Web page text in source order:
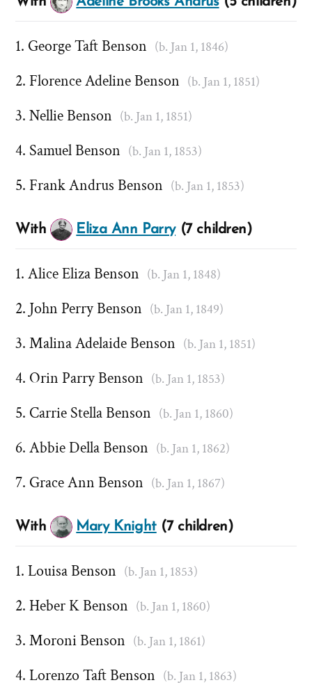
George Taft Benson (b. Jan 1, 1846)
Florence Adeline Benson (b. Jan 1, 1851)
Nellie Benson (b. Jan 1, 1851)
Samuel Benson (b. Jan 1, 1853)
Frank Andrus Benson (b. Jan 1, 1853)
With Eliza Ann Parry(7 children)
Alice Eliza Benson (b. Jan 1, 1848)
John Perry Benson (b. Jan 1, 1849)
Malina Adelaide Benson (b. Jan 1, 1851)
Orin Parry Benson (b. Jan 1, 1853)
Carrie Stella Benson (b. Jan 1, 1860)
Abbie Della Benson (b. Jan 1, 1862)
Grace Ann Benson (b. Jan 1, 1867)
With Mary Knight(7 children)
Louisa Benson (b. Jan 1, 1853)
Heber K Benson (b. Jan 1, 1860)
Moroni Benson (b. Jan 1, 1861)
Lorenzo Taft Benson (b. Jan 1, 1863)